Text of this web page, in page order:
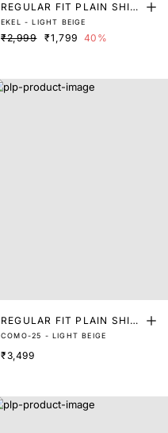
REGULAR FIT PLAIN SHIR
T
EKEL - LIGHT BEIGE
₹2,999 ₹1,799 40%
REGULAR FIT PLAIN SHIR
T
COMO-25 - LIGHT BEIGE
₹3,499